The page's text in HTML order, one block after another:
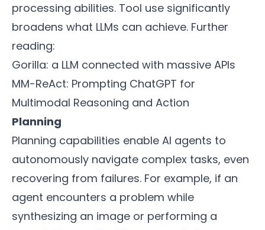
processing abilities. Tool use significantly
broadens what LLMs can achieve. Further
reading:
Gorilla: a LLM connected with massive APIs
MM-ReAct: Prompting ChatGPT for
Multimodal Reasoning and Action
Planning
Planning capabilities enable AI agents to
autonomously navigate complex tasks, even
recovering from failures. For example, if an
agent encounters a problem while
synthesizing an image or performing a